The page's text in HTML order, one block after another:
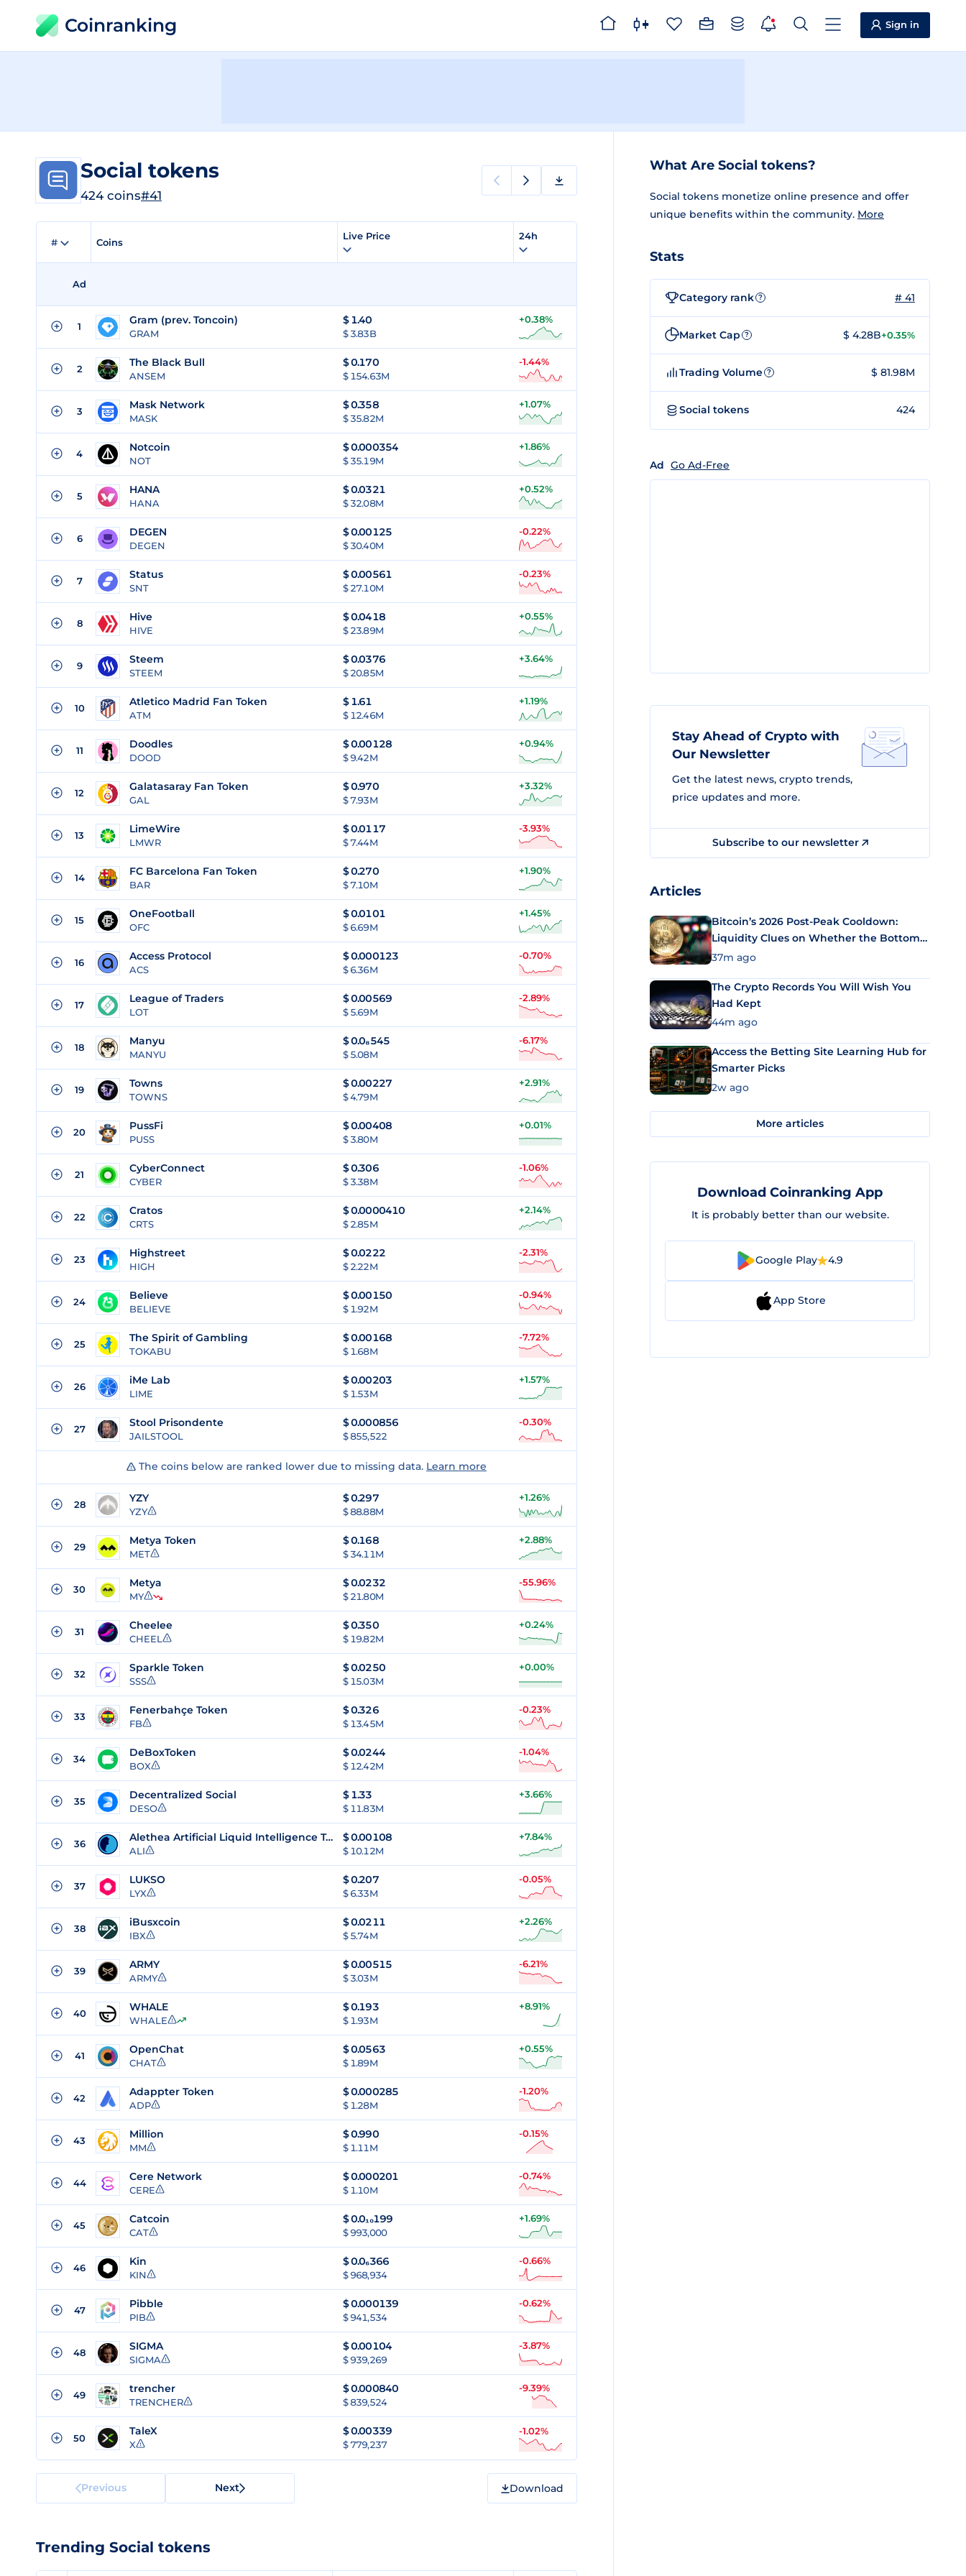
Coinranking Sign in
Social tokens
424 coins#41
# Coins
Live Price 24h
Ad
1 Gram (prev. Toncoin)
GRAM
$ 1.40
$ 3.83B
+0.38%
2 The Black Bull
ANSEM
$0.170
$ 154.63M
-1.44%
3 Mask Network
MASK
$0.358
$ 35.82M
+1.07%
4 Notcoin
NOT
$0.000354
$ 35.19M
+1.86%
5 HANA
HANA
$0.0321
$ 32.08M
+0.52%
6 DEGEN
DEGEN
$0.00125
$ 30.40M
-0.22%
7 Status
SNT
$0.00561
$ 27.10M
-0.23%
8 Hive
HIVE
$0.0418
$ 23.89M
+0.55%
9 Steem
STEEM
$0.0376
$ 20.85M
+3.64%
10 Atletico Madrid Fan Token
ATM
$ 1.61
$ 12.46M
+1.19%
11 Doodles
DOOD
$0.00128
$ 9.42M
+0.94%
12 Galatasaray Fan Token
GAL
$0.970
$ 7.93M
+3.32%
13 LimeWire
LMWR
$0.0117
$ 7.44M
-3.93%
14 FC Barcelona Fan Token
BAR
$0.270
$ 7.10M
+1.90%
15 OneFootball
OFC
$0.0101
$ 6.69M
+1.45%
16 Access Protocol
ACS
$0.000123
$ 6.36M
-0.70%
17 League of Traders
LOT
$0.00569
$ 5.69M
-2.89%
18 Manyu
MANYU
$0.0₈545
$ 5.08M
-6.17%
19 Towns
TOWNS
$0.00227
$ 4.79M
+2.91%
20 PussFi
PUSS
$0.00408
$ 3.80M
+0.01%
21 CyberConnect
CYBER
$0.306
$ 3.38M
-1.06%
22 Cratos
CRTS
$0.0000410
$ 2.85M
+2.14%
23 Highstreet
HIGH
$0.0222
$ 2.22M
-2.31%
24 Believe
BELIEVE
$0.00150
$ 1.92M
-0.94%
25 The Spirit of Gambling
TOKABU
$0.00168
$ 1.68M
-7.72%
26 iMe Lab
LIME
$0.00203
$ 1.53M
+1.57%
27 Stool Prisondente
JAILSTOOL
$0.000856
$ 855,522
-0.30%
The coins below are ranked lower due to missing data. Learn more
28 YZY
YZY
$0.297
$ 88.88M
+1.26%
29 Metya Token
MET
$0.168
$ 34.11M
+2.88%
30 Metya
MY
$0.0232
$ 21.80M
-55.96%
31 Cheelee
CHEEL
$0.350
$ 19.82M
+0.24%
32 Sparkle Token
SSS
$0.0250
$ 15.03M
+0.00%
33 Fenerbahçe Token
FB
$0.326
$ 13.45M
-0.23%
34 DeBoxToken
BOX
$0.0244
$ 12.42M
-1.04%
35 Decentralized Social
DESO
$ 1.33
$ 11.83M
+3.66%
36 Alethea Artificial Liquid Intelligence Token
ALI
$0.00108
$ 10.12M
+7.84%
37 LUKSO
LYX
$0.207
$ 6.33M
-0.05%
38 iBusxcoin
IBX
$0.0211
$ 5.74M
+2.26%
39 ARMY
ARMY
$0.00515
$ 3.03M
-6.21%
40 WHALE
WHALE
$0.193
$ 1.93M
+8.91%
41 OpenChat
CHAT
$0.0563
$ 1.89M
+0.55%
42 Adappter Token
ADP
$0.000285
$ 1.28M
-1.20%
43 Million
MM
$0.990
$ 1.11M
-0.15%
44 Cere Network
CERE
$0.000201
$ 1.10M
-0.74%
45 Catcoin
CAT
$0.0₁₀199
$ 993,000
+1.69%
46 Kin
KIN
$0.0₆366
$ 968,934
-0.66%
47 Pibble
PIB
$0.000139
$ 941,534
-0.62%
48 SIGMA
SIGMA
$0.00104
$ 939,269
-3.87%
49 trencher
TRENCHER
$0.000840
$ 839,524
-9.39%
50
TaleX
X
$0.00339
$ 779,237
-1.02%
Previous Next Download
Trending Social tokens
What Are Social tokens?
Social tokens monetize online presence and offer
unique benefits within the community. More
Stats
Category rank ? # 41
Market Cap ? $ 4.28B+0.35%
Trading Volume ? $ 81.98M
Social tokens 424
Ad Go Ad-Free
Stay Ahead of Crypto with
Our Newsletter
Get the latest news, crypto trends,
price updates and more.
Subscribe to our newsletter
Articles
Bitcoin’s 2026 Post-Peak Cooldown:
Liquidity Clues on Whether the Bottom
Is In
37m ago
The Crypto Records You Will Wish You
Had Kept
44m ago
Access the Betting Site Learning Hub for
Smarter Picks
2w ago
More articles
Download Coinranking App
It is probably better than our website.
Google Play 4.9
App Store